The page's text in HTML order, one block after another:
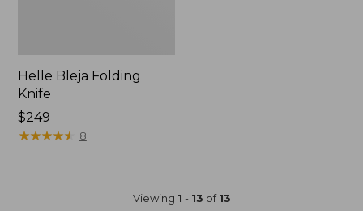
Helle Bleja Folding
Knife
Price:
$249
$249
★★★★★
★★★★★ 8
Viewing 1 - 13 of13